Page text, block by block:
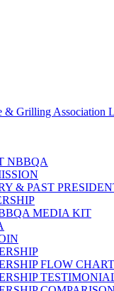
NBBQA
& PAST
MEDIA KIT
FLOW CHART